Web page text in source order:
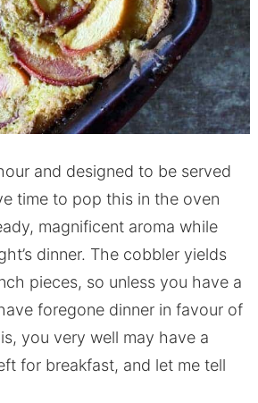
and designed to be served
time to pop this in the oven
magnificent aroma while
dinner. The cobbler yields
pieces, so unless you have a
foregone dinner in favour of
you very well may have a
for breakfast, and let me tell